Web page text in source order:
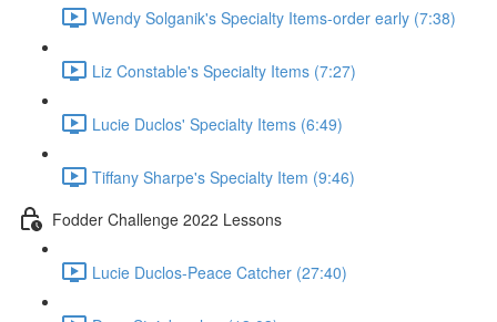
Wendy Solganik's Specialty Items-order early (7:38)
Liz Constable's Specialty Items (7:27)
Lucie Duclos' Specialty Items (6:49)
Tiffany Sharpe's Specialty Item (9:46)
Fodder Challenge 2022 Lessons
Lucie Duclos-Peace Catcher (27:40)